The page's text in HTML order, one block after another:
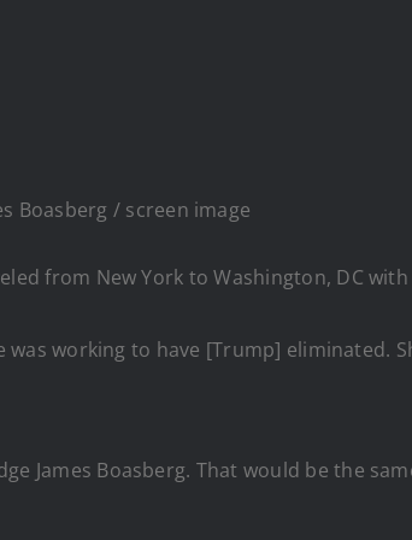
Boasberg / screen image
from New York to Washington, DC
was working to have [Trump] eliminated.
James Boasberg. That would be the